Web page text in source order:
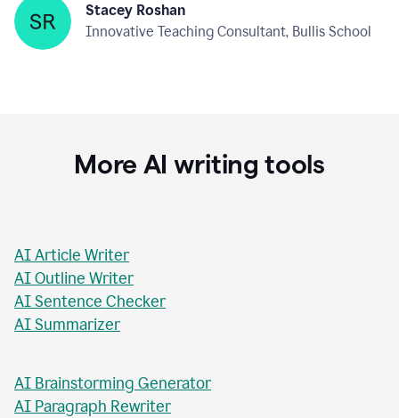
Stacey Roshan
Innovative Teaching Consultant, Bullis School
More AI writing tools
AI Article Writer
AI Outline Writer
AI Sentence Checker
AI Summarizer
AI Brainstorming Generator
AI Paragraph Rewriter